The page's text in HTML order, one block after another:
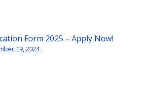
Form 2025 – Apply Now!
19, 2024